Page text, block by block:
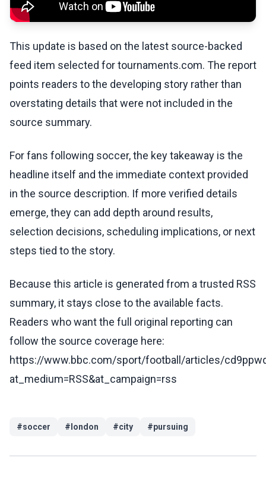
This update is based on the latest source-backed
feed item selected for tournaments.com. The report
points readers to the developing story rather than
overstating details that were not included in the
source summary.
For fans following soccer, the key takeaway is the
headline itself and the immediate context provided
in the source description. If more verified details
emerge, they can add depth around results,
selection decisions, scheduling implications, or next
steps tied to the story.
Because this article is generated from a trusted RSS
summary, it stays close to the available facts.
Readers who want the full original reporting can
follow the source coverage here:
https://www.bbc.com/sport/football/articles/
at_medium=RSS&at_campaign=rss
#soccer # london #city #pursuing